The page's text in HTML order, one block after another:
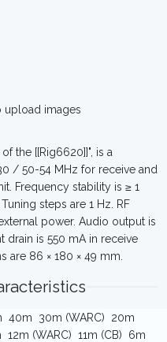
upload images
the [[Rig6620]]", is a
/ 50-54 MHz for receive and
Frequency stability is ≥ 1
steps are 1 Hz. RF
power. Audio output is
drain is 550 mA in receive
are 86 × 180 × 49 mm.
40m 30m (WARC)
20m
12m (WARC) 11m (CB)
6m